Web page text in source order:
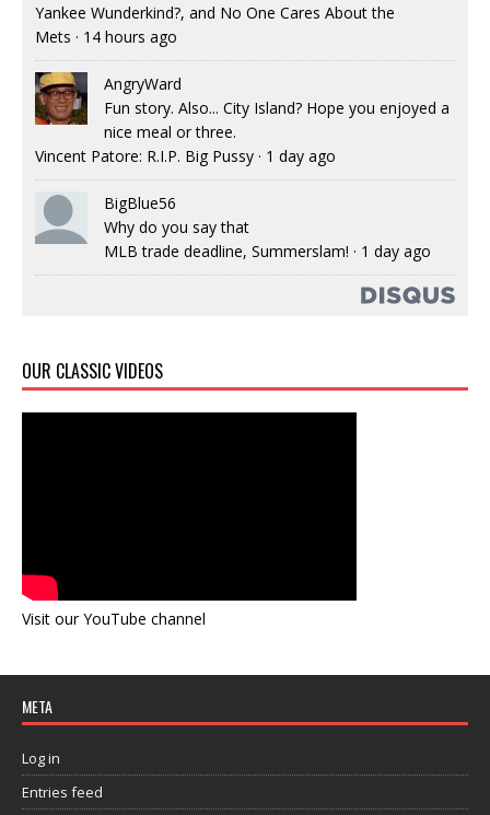
Yankee Wunderkind?, and No One Cares About the
Mets · 14 hours ago
AngryWard
Fun story. Also... City Island? Hope you enjoyed a
nice meal or three.
Vincent Patore: R.I.P. Big Pussy · 1 day ago
BigBlue56
Why do you say that
MLB trade deadline, Summerslam! · 1 day ago
OUR CLASSIC VIDEOS
Visit our YouTube channel
META
Log in
Entries feed